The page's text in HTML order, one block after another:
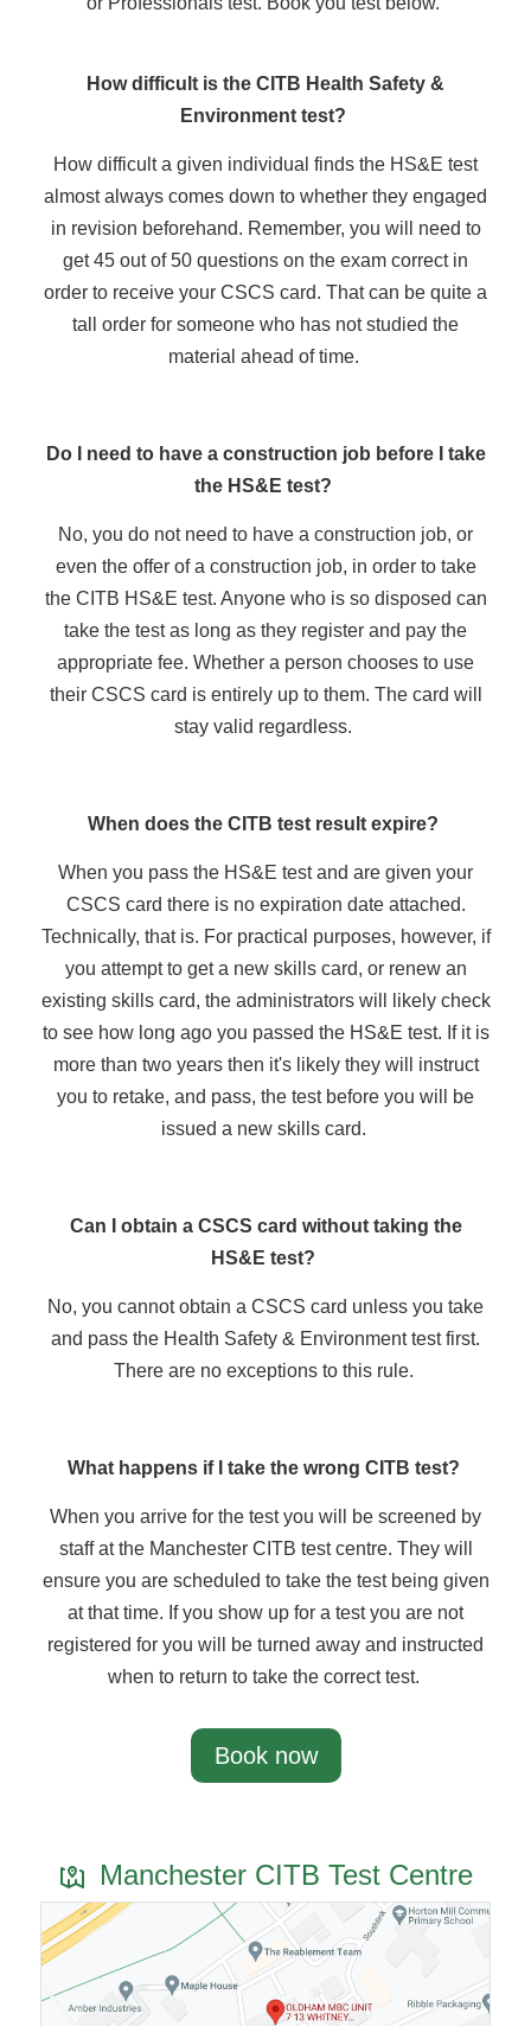
How difficult is the CITB Health Safety &
Environment test?
How difficult a given individual finds the HS&E test
almost always comes down to whether they engaged
in revision beforehand. Remember, you will need to
get 45 out of 50 questions on the exam correct in
order to receive your CSCS card. That can be quite a
tall order for someone who has not studied the
material ahead of time.
Do I need to have a construction job before I take
the HS&E test?
No, you do not need to have a construction job, or
even the offer of a construction job, in order to take
the CITB HS&E test. Anyone who is so disposed can
take the test as long as they register and pay the
appropriate fee. Whether a person chooses to use
their CSCS card is entirely up to them. The card will
stay valid regardless.
When does the CITB test result expire?
When you pass the HS&E test and are given your
CSCS card there is no expiration date attached.
Technically, that is. For practical purposes, however, if
you attempt to get a new skills card, or renew an
existing skills card, the administrators will likely check
to see how long ago you passed the HS&E test. If it is
more than two years then it's likely they will instruct
you to retake, and pass, the test before you will be
issued a new skills card.
Can I obtain a CSCS card without taking the
HS&E test?
No, you cannot obtain a CSCS card unless you take
and pass the Health Safety & Environment test first.
There are no exceptions to this rule.
What happens if I take the wrong CITB test?
When you arrive for the test you will be screened by
staff at the Manchester CITB test centre. They will
ensure you are scheduled to take the test being given
at that time. If you show up for a test you are not
registered for you will be turned away and instructed
when to return to take the correct test.
Book now
Manchester CITB Test Centre